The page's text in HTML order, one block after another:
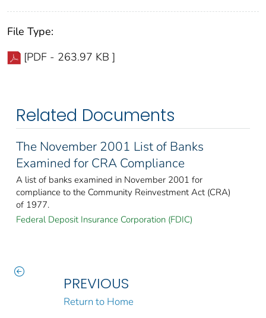
File Type:
[PDF - 263.97 KB ]
Related Documents
The November 2001 List of Banks
Examined for CRA Compliance
A list of banks examined in November 2001 for
compliance to the Community Reinvestment Act (CRA)
of 1977.
Federal Deposit Insurance Corporation (FDIC)
PREVIOUS
Return to Home